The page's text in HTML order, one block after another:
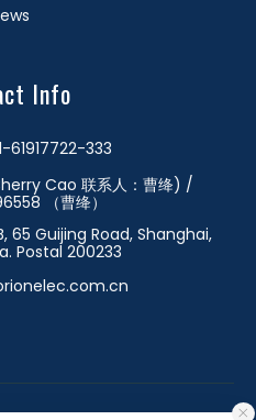
Info
333
Cao 联系人：曹绛) /
（曹绛）
65 Guijing Road, Shanghai,
Postal 200233